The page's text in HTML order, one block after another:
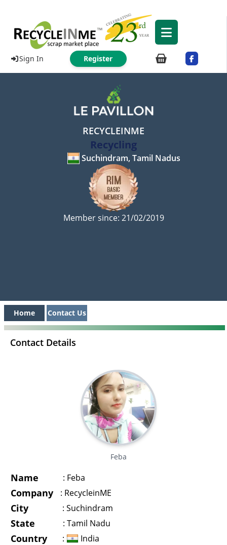
Sign In Register
RECYCLEINME
Recycling
Suchindram, Tamil Nadus
Member since: 21/02/2019
Home Contact Us
Contact Details
Feba
Name : Feba
Company : RecycleinME
City : Suchindram
State : Tamil Nadu
Country : India